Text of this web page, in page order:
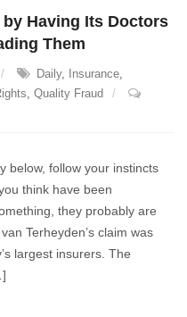
Having Its Doctors
Them
Daily, Insurance,
, Quality Fraud
below, follow your instincts
think have been
they probably are
Terheyden’s claim was
largest insurers. The